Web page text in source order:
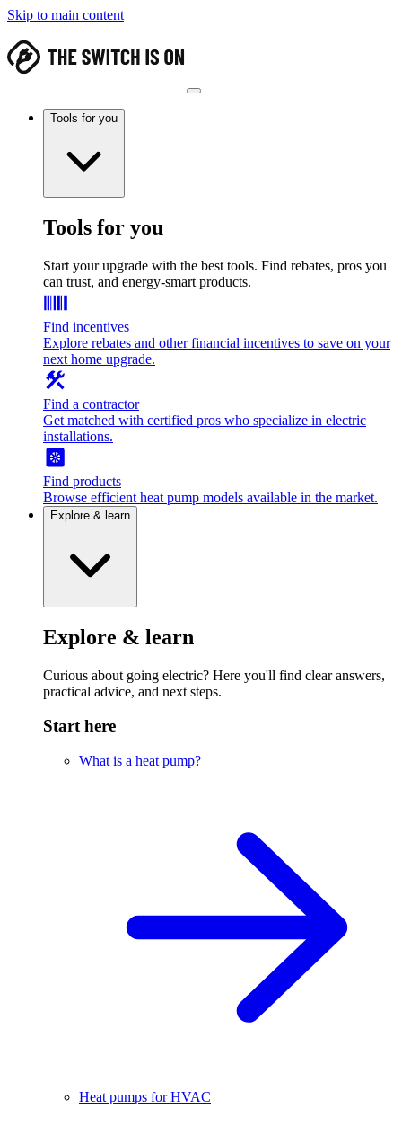
Skip to main content
Tools for you
Tools for you
Start your upgrade with the best tools. Find rebates, pros you
can trust, and energy-smart products.
Find incentives
Explore rebates and other financial incentives to save on your
next home upgrade.
Find a contractor
Get matched with certified pros who specialize in electric
installations.
Find products
Browse efficient heat pump models available in the market.
Explore & learn
Explore & learn
Curious about going electric? Here you'll find clear answers,
practical advice, and next steps.
Start here
What is a heat pump?
Heat pumps for HVAC